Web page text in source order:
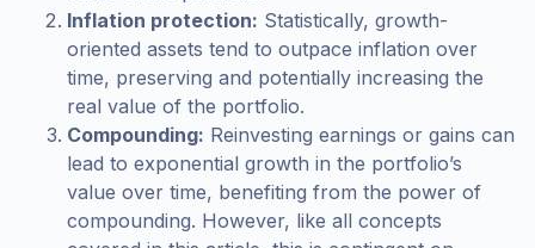
Inflation protection: Statistically, growth-
oriented assets tend to outpace inflation over
time, preserving and potentially increasing the
real value of the portfolio.
Compounding: Reinvesting earnings or gains can
lead to exponential growth in the portfolio’s
value over time, benefiting from the power of
compounding. However, like all concepts